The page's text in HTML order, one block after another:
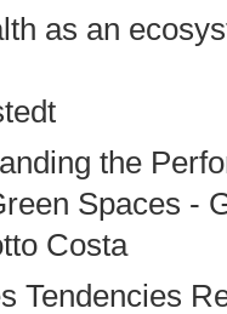
as an
the
Spaces -
Costa
Tendencies